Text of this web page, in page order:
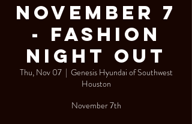
November 7
- Fashion
Night Out
Thu, Nov 07
  |
Genesis Hyundai of Southwest
Houston
November 7th